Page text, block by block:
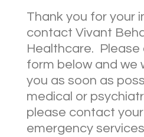
Thank you for your
contact Vivant
Healthcare.
form below and we
you as soon as
medical or
please contact your
emergency